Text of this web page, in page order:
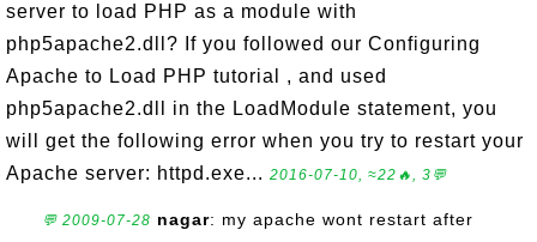
server to load PHP as a module with
php5apache2.dll? If you followed our Configuring
Apache to Load PHP tutorial , and used
php5apache2.dll in the LoadModule statement, you
will get the following error when you try to restart your
Apache server: httpd.exe... 2016-07-10, ≈22🔥, 3💬
💬 2009-07-28 nagar: my apache wont restart after